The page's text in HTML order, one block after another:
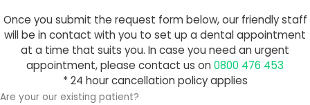
Once you submit the request form below, our friendly staff
will be in contact with you to set up a dental appointment
at a time that suits you. In case you need an urgent
appointment, please contact us on 0800 476 453
* 24 hour cancellation policy applies
Are your our existing patient?